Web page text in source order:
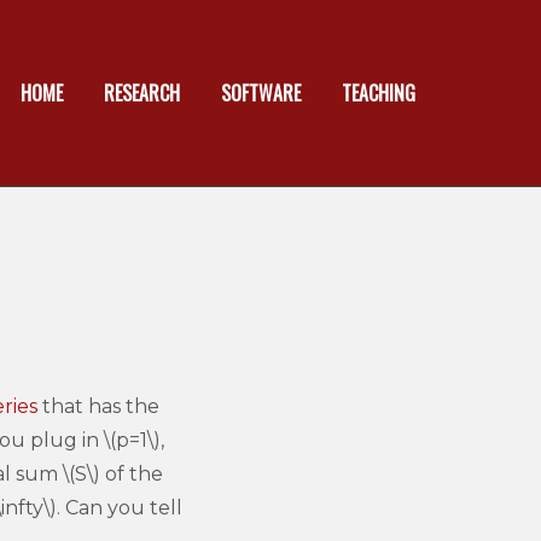
HOME RESEARCH SOFTWARE TEACHING
that has the
plug in \(p=1\),
sum \(S\) of the
Can you tell